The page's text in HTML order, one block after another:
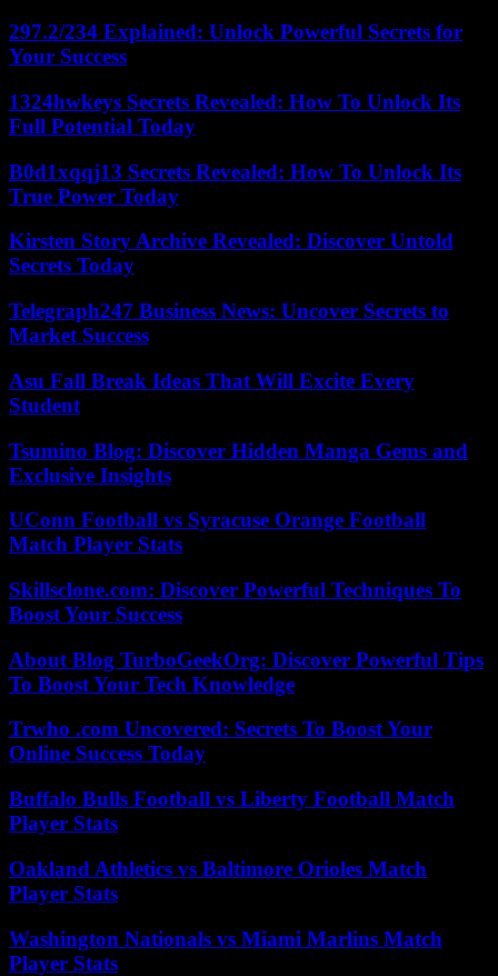
297.2/234 Explained: Unlock Powerful Secrets for
Your Success
1324hwkeys Secrets Revealed: How To Unlock Its
Full Potential Today
B0d1xqqj13 Secrets Revealed: How To Unlock Its
True Power Today
Kirsten Story Archive Revealed: Discover Untold
Secrets Today
Telegraph247 Business News: Uncover Secrets to
Market Success
Asu Fall Break Ideas That Will Excite Every
Student
Tsumino Blog: Discover Hidden Manga Gems and
Exclusive Insights
UConn Football vs Syracuse Orange Football
Match Player Stats
Skillsclone.com: Discover Powerful Techniques To
Boost Your Success
About Blog TurboGeekOrg: Discover Powerful Tips
To Boost Your Tech Knowledge
Trwho .com Uncovered: Secrets To Boost Your
Online Success Today
Buffalo Bulls Football vs Liberty Football Match
Player Stats
Oakland Athletics vs Baltimore Orioles Match
Player Stats
Washington Nationals vs Miami Marlins Match
Player Stats